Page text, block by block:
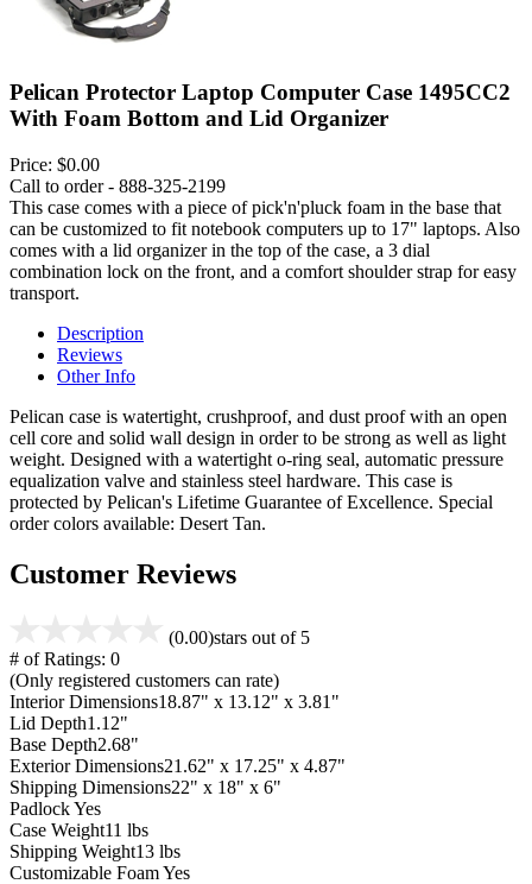
Pelican Protector Laptop Computer Case 1495CC2
With Foam Bottom and Lid Organizer
Price: $0.00
Call to order - 888-325-2199
This case comes with a piece of pick'n'pluck foam in the base that
can be customized to fit notebook computers up to 17" laptops. Also
comes with a lid organizer in the top of the case, a 3 dial
combination lock on the front, and a comfort shoulder strap for easy
transport.
Description
Reviews
Other Info
Pelican case is watertight, crushproof, and dust proof with an open
cell core and solid wall design in order to be strong as well as light
weight. Designed with a watertight o-ring seal, automatic pressure
equalization valve and stainless steel hardware. This case is
protected by Pelican's Lifetime Guarantee of Excellence. Special
order colors available: Desert Tan.
Customer Reviews
(0.00)stars out of 5
# of Ratings: 0
(Only registered customers can rate)
Interior Dimensions18.87" x 13.12" x 3.81"
Lid Depth1.12"
Base Depth2.68"
Exterior Dimensions21.62" x 17.25" x 4.87"
Shipping Dimensions22" x 18" x 6"
PadlockYes
Case Weight11 lbs
Shipping Weight13 lbs
Customizable FoamYes